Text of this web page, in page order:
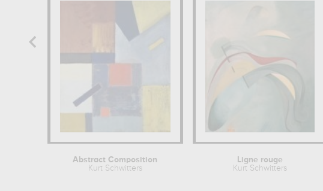
Abstract Composition
Kurt Schwitters
Ligne rouge
Kurt Schwitters